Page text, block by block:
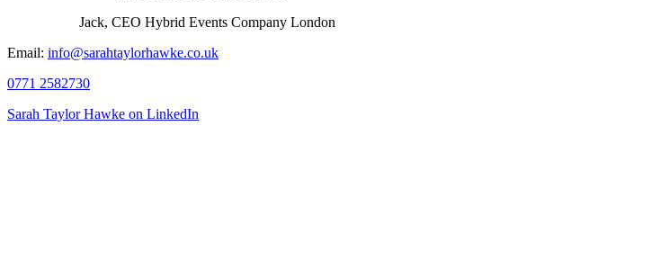
Jack, CEO Hybrid Events Company London
Email: info@sarahtaylorhawke.co.uk
0771 2582730
Sarah Taylor Hawke on LinkedIn